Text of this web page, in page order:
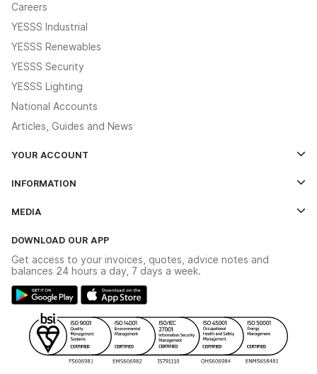
Careers
YESSS Industrial
YESSS Renewables
YESSS Security
YESSS Lighting
National Accounts
Articles, Guides and News
YOUR ACCOUNT
The YESSS App
INFORMATION
Delivery & Returns
Modern Slavery Act
Gender Pay Gap Report
WEEE Recycling
YESSS Carbon Reduction Plan
MEDIA
Switchgear Solutions Catalogue
Hazardous Lighting Catalogue
YESSS Lighting Brochure
Renewables - In Stock Brochure
Security - In Stock Brochure
DOWNLOAD OUR APP
Get access to your invoices, quotes, advice notes and
balances 24 hours a day, 7 days a week.